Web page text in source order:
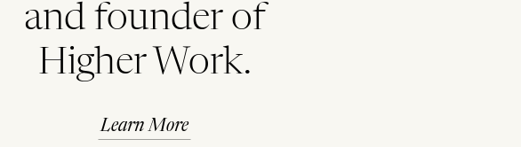
and founder of
Higher Work.
Learn More